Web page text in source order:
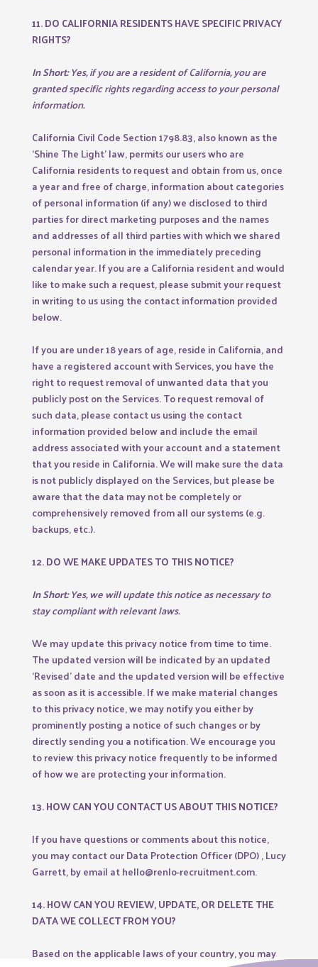
11. DO CALIFORNIA RESIDENTS HAVE SPECIFIC PRIVACY
RIGHTS?
In Short:Yes, if you are a resident of California, you are
granted specific rights regarding access to your personal
information.
California Civil Code Section 1798.83, also known as the
‘Shine The Light’ law, permits our users who are
California residents to request and obtain from us, once
a year and free of charge, information about categories
of personal information (if any) we disclosed to third
parties for direct marketing purposes and the names
and addresses of all third parties with which we shared
personal information in the immediately preceding
calendar year. If you are a California resident and would
like to make such a request, please submit your request
in writing to us using the contact information provided
below.
If you are under 18 years of age, reside in California, and
have a registered account with Services, you have the
right to request removal of unwanted data that you
publicly post on the Services. To request removal of
such data, please contact us using the contact
information provided below and include the email
address associated with your account and a statement
that you reside in California. We will make sure the data
is not publicly displayed on the Services, but please be
aware that the data may not be completely or
comprehensively removed from all our systems (e.g.
backups, etc.).
12. DO WE MAKE UPDATES TO THIS NOTICE?
In Short:Yes, we will update this notice as necessary to
stay compliant with relevant laws.
We may update this privacy notice from time to time.
The updated version will be indicated by an updated
‘Revised’ date and the updated version will be effective
as soon as it is accessible. If we make material changes
to this privacy notice, we may notify you either by
prominently posting a notice of such changes or by
directly sending you a notification. We encourage you
to review this privacy notice frequently to be informed
of how we are protecting your information.
13. HOW CAN YOU CONTACT US ABOUT THIS NOTICE?
If you have questions or comments about this notice,
you may contact our Data Protection Officer (DPO) , Lucy
Garrett, by email at hello@renlo-recruitment.com.
14. HOW CAN YOU REVIEW, UPDATE, OR DELETE THE
DATA WE COLLECT FROM YOU?
Based on the applicable laws of your country, you may